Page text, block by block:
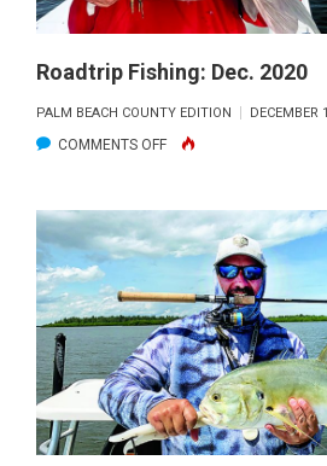
Roadtrip Fishing: Dec. 2020
PALM BEACH COUNTY EDITION DECEMBER
COMMENTS OFFON
DEC.
2020